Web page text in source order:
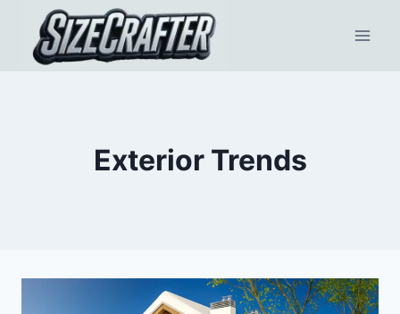
Exterior Trends